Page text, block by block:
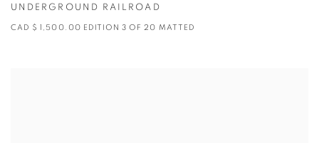
UNDERGROUND RAILROAD
CAD $ 1,500.00 EDITION 3 OF 20 MATTED